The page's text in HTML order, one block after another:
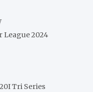
League 2024
Tri Series